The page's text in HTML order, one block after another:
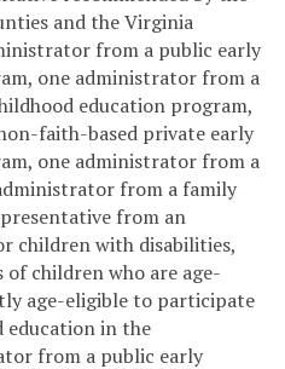
and the Virginia
from a public early
one administrator from a
education program,
faith-based private early
one administrator from a
from a family
from an
children with disabilities,
children who are age-
age-eligible to participate
education in the
from a public early